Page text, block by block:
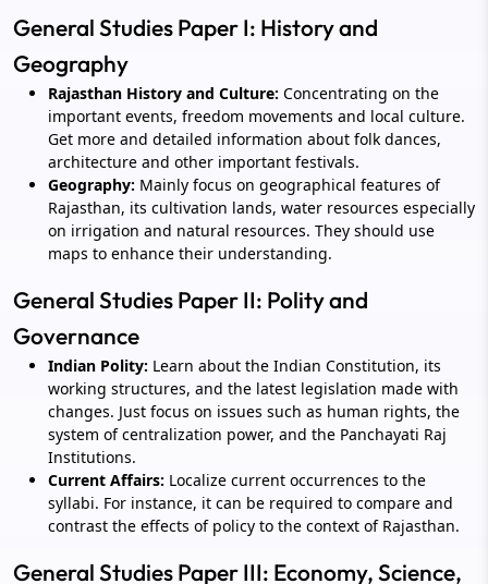
General Studies Paper I: History and
Geography
Rajasthan History and Culture: Concentrating on the
important events, freedom movements and local culture.
Get more and detailed information about folk dances,
architecture and other important festivals.
Geography: Mainly focus on geographical features of
Rajasthan, its cultivation lands, water resources especially
on irrigation and natural resources. They should use
maps to enhance their understanding.
General Studies Paper II: Polity and
Governance
Indian Polity: Learn about the Indian Constitution, its
working structures, and the latest legislation made with
changes. Just focus on issues such as human rights, the
system of centralization power, and the Panchayati Raj
Institutions.
Current Affairs: Localize current occurrences to the
syllabi. For instance, it can be required to compare and
contrast the effects of policy to the context of Rajasthan.
General Studies Paper III: Economy, Science,